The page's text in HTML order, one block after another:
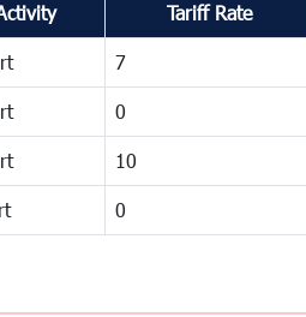
Tariff Rate
7
0
10
0